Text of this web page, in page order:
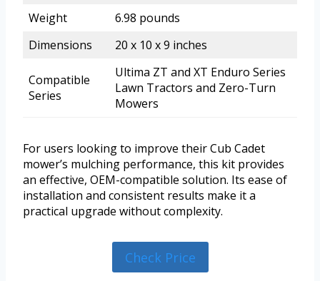
Weight
6.98 pounds
Dimensions
20 x 10 x 9 inches
Compatible
Series
Ultima ZT and XT Enduro Series
Lawn Tractors and Zero-Turn
Mowers
For users looking to improve their Cub Cadet
mower’s mulching performance, this kit provides
an effective, OEM-compatible solution. Its ease of
installation and consistent results make it a
practical upgrade without complexity.
Check Price